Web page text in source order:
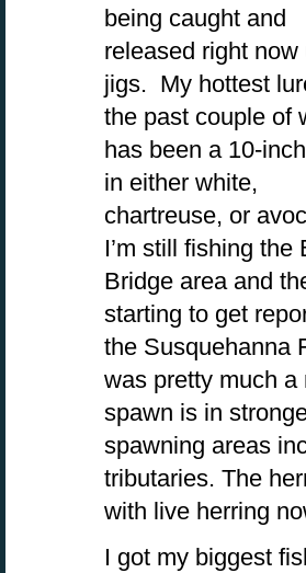
being caught and
released right now
jigs. My hottest
the past couple of
has been a 10-
in either white,
chartreuse, or
I’m still fishing the
Bridge area and
starting to get
the Susquehanna
was pretty much a
spawn is in
spawning areas
tributaries. The
with live herring
I got my biggest